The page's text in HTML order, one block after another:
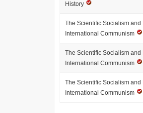
History
The Scientific Socialism and
International Communism
The Scientific Socialism and
International Communism
The Scientific Socialism and
International Communism